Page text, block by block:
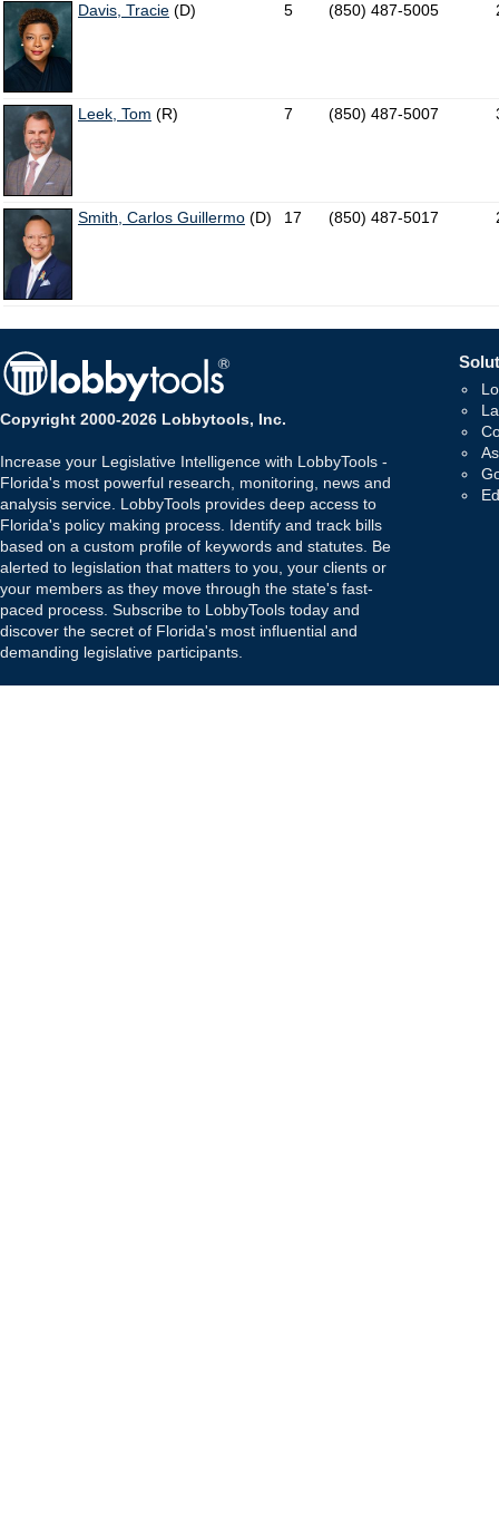
Davis, Tracie (D) 5 (850) 487-5005
Leek, Tom (R) 7 (850) 487-5007
Smith, Carlos Guillermo (D) 17 (850) 487-5017
Copyright 2000-2026 Lobbytools, Inc.
Increase your Legislative Intelligence with LobbyTools -
Florida's most powerful research, monitoring, news and
analysis service. LobbyTools provides deep access to
Florida's policy making process. Identify and track bills
based on a custom profile of keywords and statutes. Be
alerted to legislation that matters to you, your clients or
your members as they move through the state's fast-
paced process. Subscribe to LobbyTools today and
discover the secret of Florida's most influential and
demanding legislative participants.